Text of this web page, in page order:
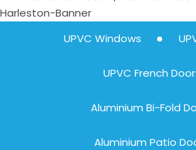
UPVC Windows
UPVC French
Aluminium Bi-Fold
Aluminium Patio